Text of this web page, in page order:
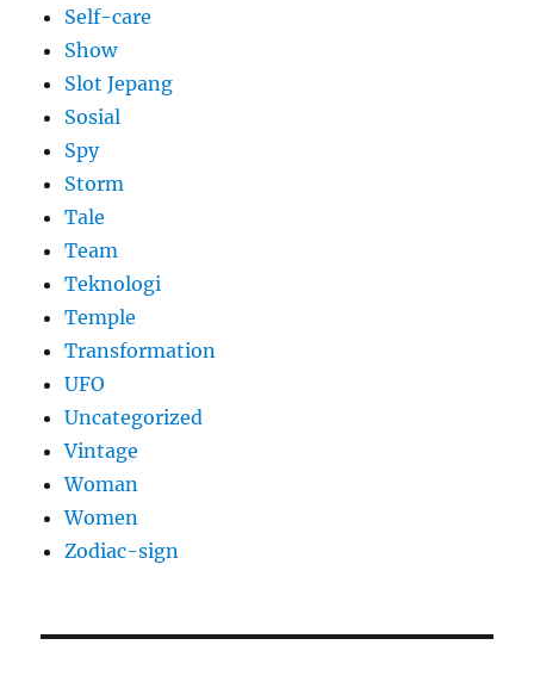
Self-care
Show
Slot Jepang
Sosial
Spy
Storm
Tale
Team
Teknologi
Temple
Transformation
UFO
Uncategorized
Vintage
Woman
Women
Zodiac-sign